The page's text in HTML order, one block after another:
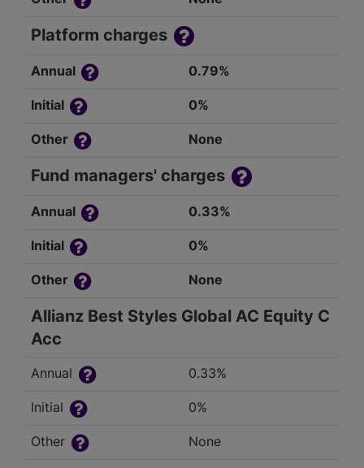
Platform charges
Annual 0.79%
Initial 0%
Other None
Fund managers' charges
Annual 0.33%
Initial 0%
Other None
Allianz Best Styles Global AC Equity C
Acc
Annual 0.33%
Initial 0%
Other None